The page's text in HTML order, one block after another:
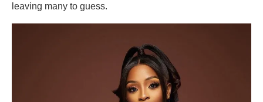
leaving many to guess.